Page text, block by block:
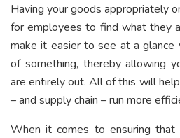
Having your goods appropriately
for employees to find what they
make it easier to see at a glance
of something, thereby allowing
are entirely out. All of this will
– and supply chain – run more
When it comes to ensuring that